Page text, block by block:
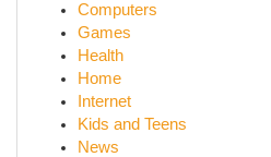
Computers
Games
Health
Home
Internet
Kids and Teens
News